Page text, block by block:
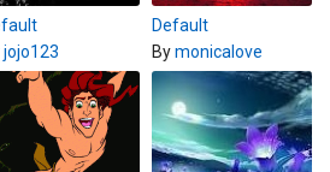
jojo123
Default
Bymonicalove